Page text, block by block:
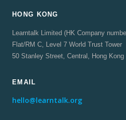
HONG KONG
Learntalk Limited (HK Company
Flat/RM C, Level 7 World Trust Tower
50 Stanley Street, Central, Hong Kong
EMAIL
hello@learntalk.org